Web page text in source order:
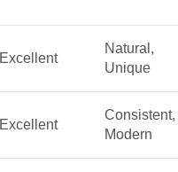
Excellent
Natural,
Unique
Excellent
Consistent,
Modern